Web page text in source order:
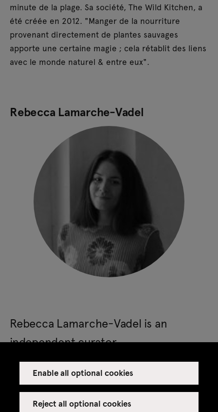
Enable all optional cookies
Reject all optional cookies
minute de la plage. Sa société, The Wild Kitchen, a
été créée en 2012. "Manger de la nourriture
provenant directement de plantes sauvages
apporte une certaine magie ; cela rétablit des liens
avec le monde naturel & entre eux".
Rebecca Lamarche-Vadel
Rebecca Lamarche-Vadel is an
independent curator.
She was the director of Lafayette Anticipations in
Paris, where she has curated the shows by Martine
Syms, Neil Beloufa, the group show Coming Soon,